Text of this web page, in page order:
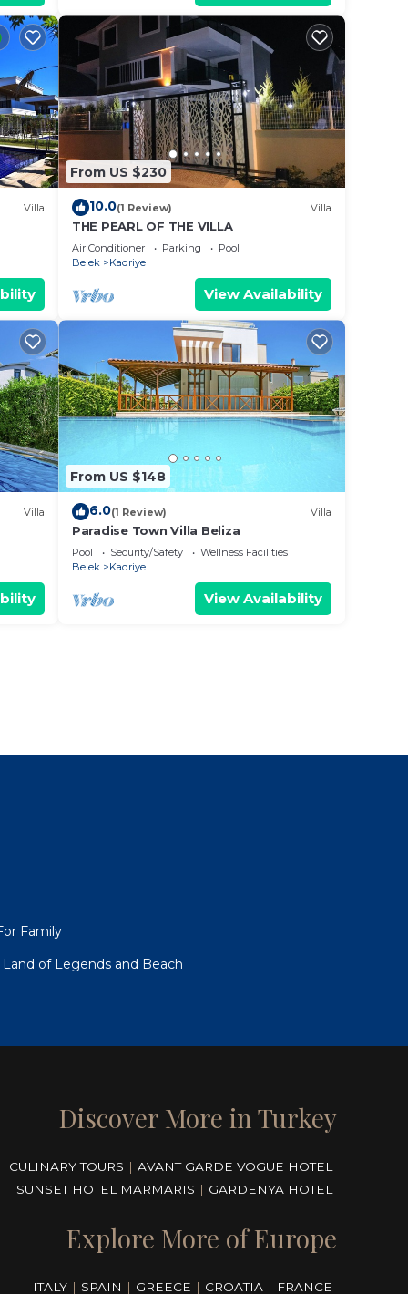
Villa
From US $230
10.0(1 Review) Villa
THE PEARL OF THE VILLA
Air Conditioner Parking
Pool
Belek
Kadriye
View Availability
Villa
From US $148
6.0(1 Review) Villa
Paradise Town Villa Beliza
Pool Security/Safety
Wellness Facilities
Belek
Kadriye
View Availability
Family
of Legends and Beach
Discover More in Turkey
CULINARY TOURS | AVANT GARDE VOGUE HOTEL
SUNSET HOTEL MARMARIS | GARDENYA HOTEL
Explore More of Europe
ITALY | SPAIN | GREECE | CROATIA | FRANCE